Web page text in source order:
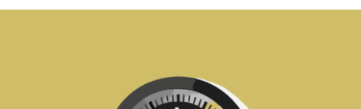
assignments?
solutions online?